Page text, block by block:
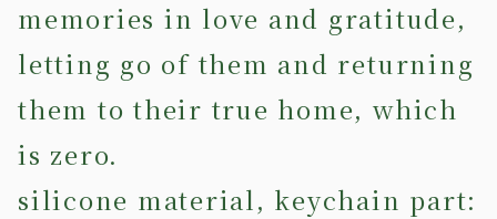
memories in love and gratitude,
letting go of them and returning
them to their true home, which
is zero.
silicone material, keychain part: